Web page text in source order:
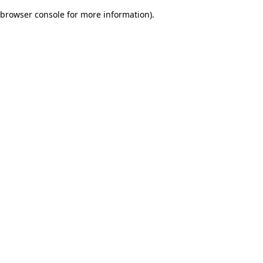
browser console for more information).